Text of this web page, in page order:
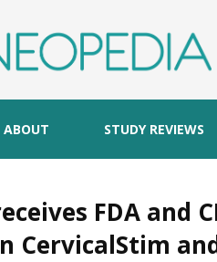
ABOUT STUDY REVIEWS
FDA and
CervicalStim